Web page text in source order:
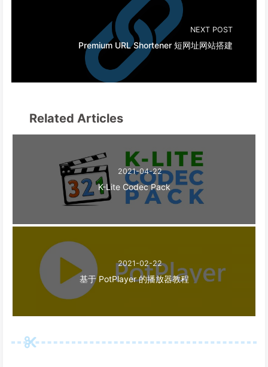
NEXT POST
Premium URL Shortener 短网址网站搭建
Related Articles
2021-04-22
K-Lite Codec Pack
2021-02-22
基于 PotPlayer 的播放器教程